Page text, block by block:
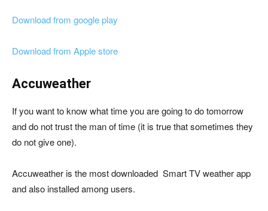
Download from google play
Download from Apple store
Accuweather
If you want to know what time you are going to do tomorrow
and do not trust the man of time (it is true that sometimes they
do not give one).
Accuweather is the most downloaded Smart TV weather app
and also installed among users.